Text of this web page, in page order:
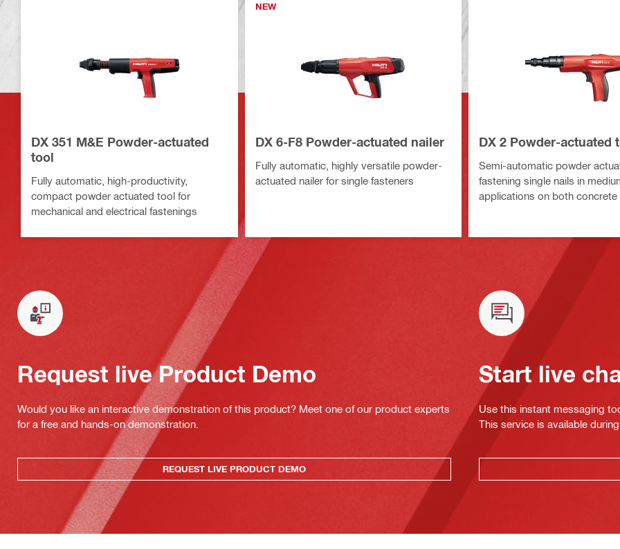
DX 351 M&E Powder-actuated
tool
Fully automatic, high-productivity,
compact powder actuated tool for
mechanical and electrical fastenings
NEW
DX 6-F8 Powder-actuated nailer
Fully automatic, highly versatile powder-
actuated nailer for single fasteners
DX 2 Powder-actuated
Semi-automatic powder
fastening single nails in
applications on both concrete
Request live Product Demo
Would you like an interactive demonstration of this product? Meet one of our product experts
for a free and hands-on demonstration.
REQUEST LIVE PRODUCT DEMO
Start live
Use this instant messaging
This service is available